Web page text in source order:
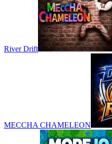
River Drift
MECCHA CHAMELEON